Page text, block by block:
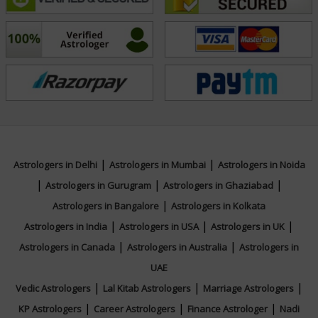
expertise and compassion have made him a trusted
advisor for many. His dedication to Vedic astrology as a
tool for personal transformation and self-discovery
continues to inspire those who seek his counsel.
Vedic
Astrologers in Delhi| Astrologers in Mumbai| Astrologers in Noida
| Astrologers in Gurugram| Astrologers in Ghaziabad|
Astrologers in Bangalore | Astrologers in Kolkata
Astrologers in India | Astrologers in USA| Astrologers in UK |
Astrologers in Canada | Astrologers in Australia | Astrologers in
UAE
Vedic Astrologers| Lal Kitab Astrologers| Marriage Astrologers|
KP Astrologers | Career Astrologers | Finance Astrologer | Nadi